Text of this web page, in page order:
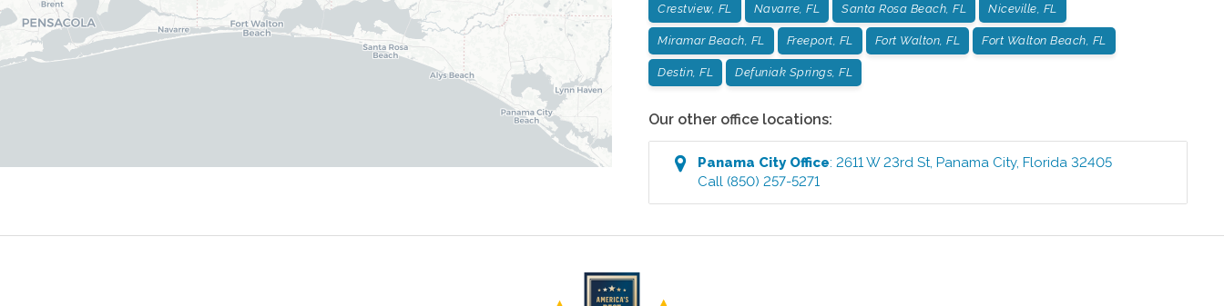
Crestview, FL Navarre, FL Santa Rosa Beach, FL Niceville, FL
Miramar Beach, FL Freeport, FL Fort Walton, FL Fort Walton Beach, FL
Destin, FL Defuniak Springs, FL
Our other office locations:
Panama CityOffice:2611 W 23rd St ,Panama City,Florida 32405
Call (850) 257-5271